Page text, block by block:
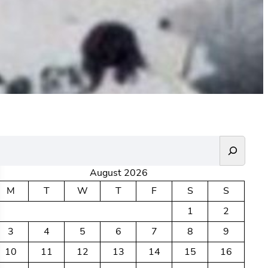
August 2026
M
T W T F S
S
1
2
3
4 5 6 7 8
9
10
11 12 13 14 15
16